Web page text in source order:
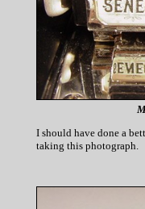
I should have done a
taking this photograph.